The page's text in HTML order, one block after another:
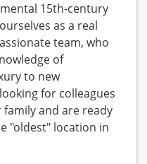
15th-century
as a real
team, who
of
to new
for colleagues
and are ready
"oldest" location in